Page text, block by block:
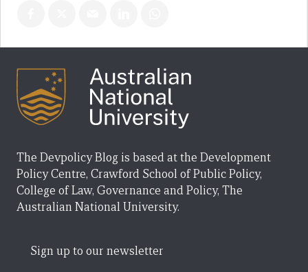
The Devpolicy Blog is based at the Development
Policy Centre, Crawford School of Public Policy,
College of Law, Governance and Policy, The
Australian National University.
Sign up to our newsletter